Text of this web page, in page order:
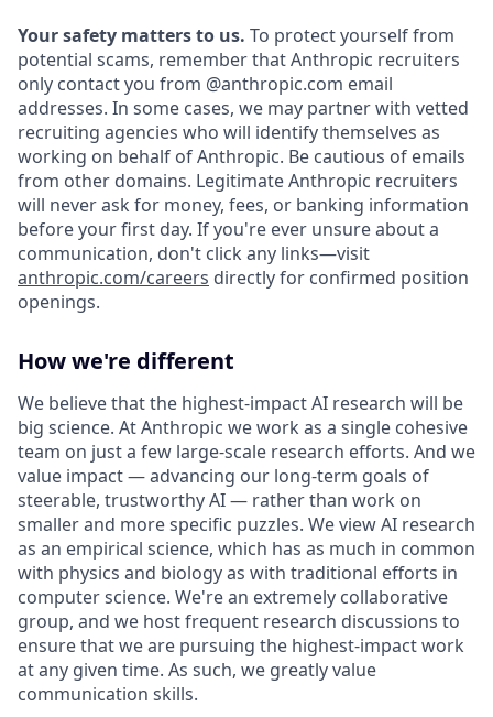
Your safety matters to us. To protect yourself from
potential scams, remember that Anthropic recruiters
only contact you from @anthropic.com email
addresses. In some cases, we may partner with vetted
recruiting agencies who will identify themselves as
working on behalf of Anthropic. Be cautious of emails
from other domains. Legitimate Anthropic recruiters
will never ask for money, fees, or banking information
before your first day. If you're ever unsure about a
communication, don't click any links—visit
anthropic.com/careers directly for confirmed position
openings.
How we're different
We believe that the highest-impact AI research will be
big science. At Anthropic we work as a single cohesive
team on just a few large-scale research efforts. And we
value impact — advancing our long-term goals of
steerable, trustworthy AI — rather than work on
smaller and more specific puzzles. We view AI research
as an empirical science, which has as much in common
with physics and biology as with traditional efforts in
computer science. We're an extremely collaborative
group, and we host frequent research discussions to
ensure that we are pursuing the highest-impact work
at any given time. As such, we greatly value
communication skills.